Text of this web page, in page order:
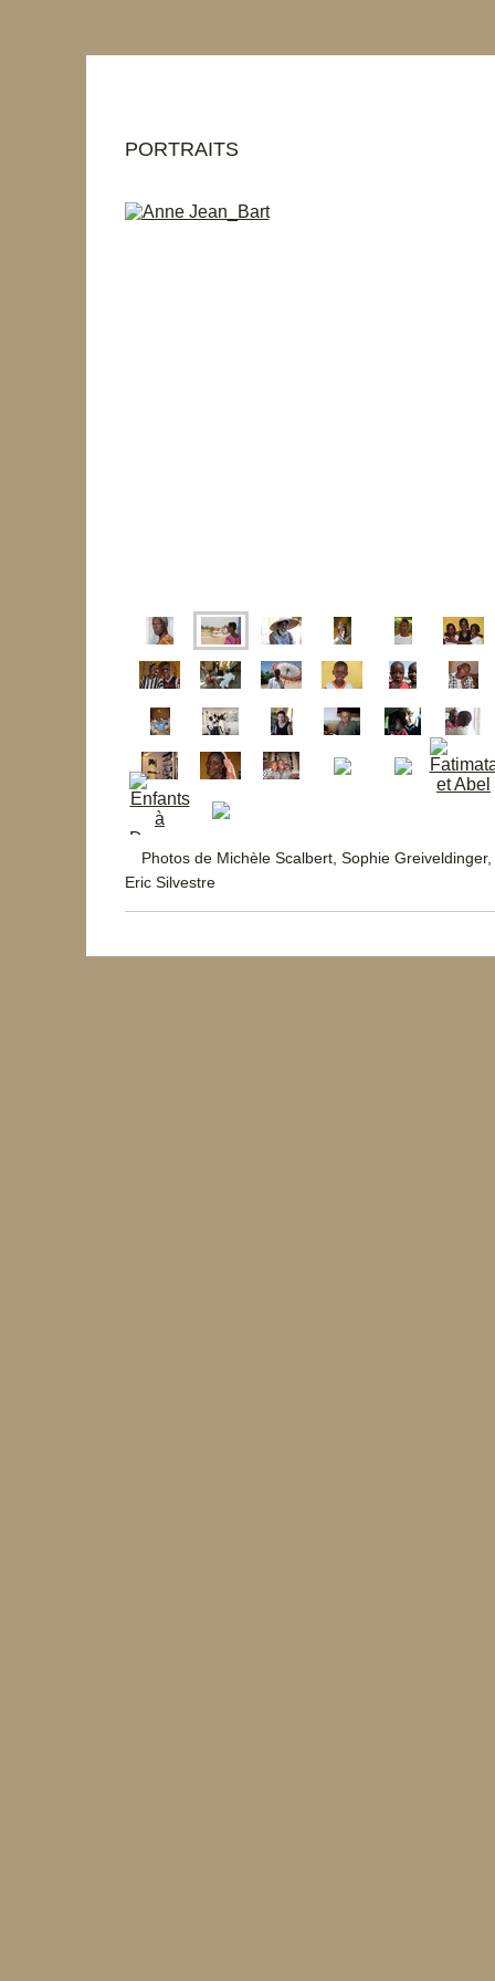
PORTRAITS
Photos de Michèle Scalbert, Sophie
Eric Silvestre